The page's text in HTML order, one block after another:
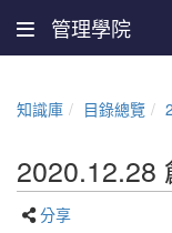
管理學院
知識庫 目錄總覽
2020.12.28
分享